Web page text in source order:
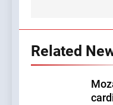
Related